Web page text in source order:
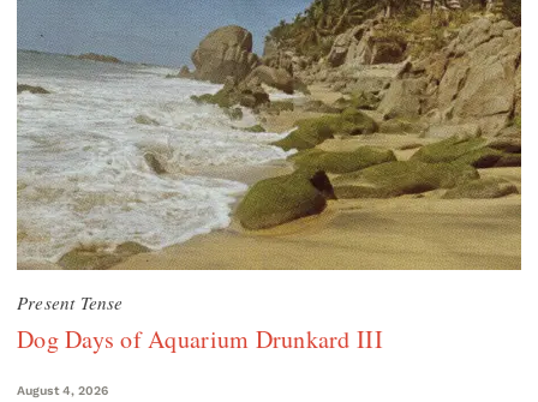
Present Tense
Dog Days of Aquarium Drunkard III
August 4, 2026